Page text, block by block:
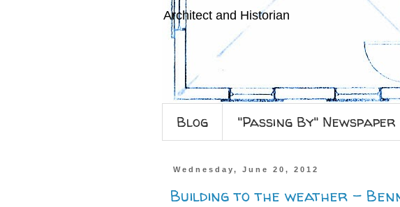
Architect and Historian
Blog "Passing By" Newspaper
Wednesday, June 20, 2012
Building to the weather -